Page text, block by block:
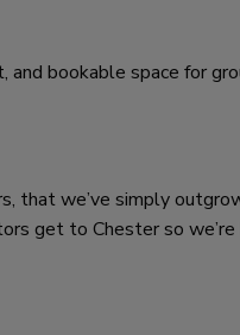
bookable space for
that we’ve simply
get to Chester so we’re